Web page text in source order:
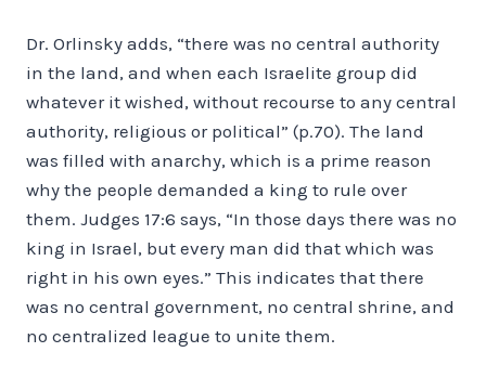
Dr. Orlinsky adds, “there was no central authority
in the land, and when each Israelite group did
whatever it wished, without recourse to any central
authority, religious or political” (p.70). The land
was filled with anarchy, which is a prime reason
why the people demanded a king to rule over
them. Judges 17:6 says, “In those days there was no
king in Israel, but every man did that which was
right in his own eyes.” This indicates that there
was no central government, no central shrine, and
no centralized league to unite them.